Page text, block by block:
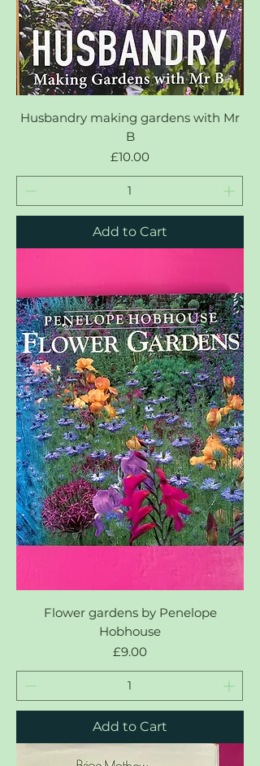
Husbandry making gardens with Mr
B
Price
£10.00
Add to Cart
Flower gardens by Penelope
Hobhouse
Price
£9.00
Add to Cart